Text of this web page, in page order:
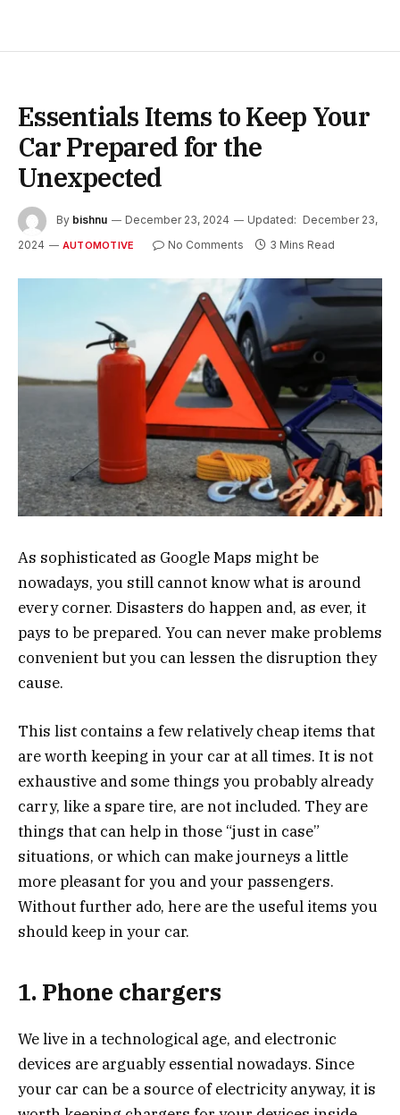
Essentials Items to Keep Your
Car Prepared for the
Unexpected
By bishnu December 23, 2024 Updated: December 23,
2024
AUTOMOTIVE No Comments 3 Mins Read
As sophisticated as Google Maps might be
nowadays, you still cannot know what is around
every corner. Disasters do happen and, as ever, it
pays to be prepared. You can never make problems
convenient but you can lessen the disruption they
cause.
This list contains a few relatively cheap items that
are worth keeping in your car at all times. It is not
exhaustive and some things you probably already
carry, like a spare tire, are not included. They are
things that can help in those “just in case”
situations, or which can make journeys a little
more pleasant for you and your passengers.
Without further ado, here are the useful items you
should keep in your car.
1. Phone chargers
We live in a technological age, and electronic
devices are arguably essential nowadays. Since
your car can be a source of electricity anyway, it is